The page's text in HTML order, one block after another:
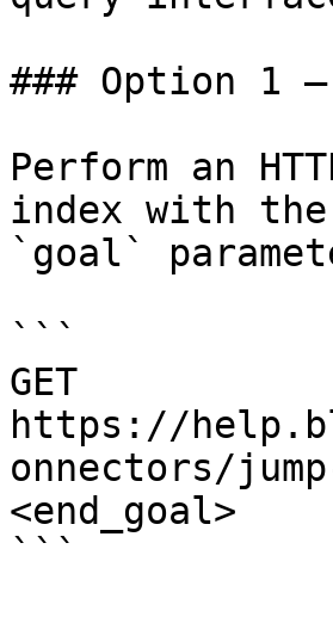
### Option 1
Perform an
index with
`goal`
```
GET
https://
onnectors/
<end_goal>
```